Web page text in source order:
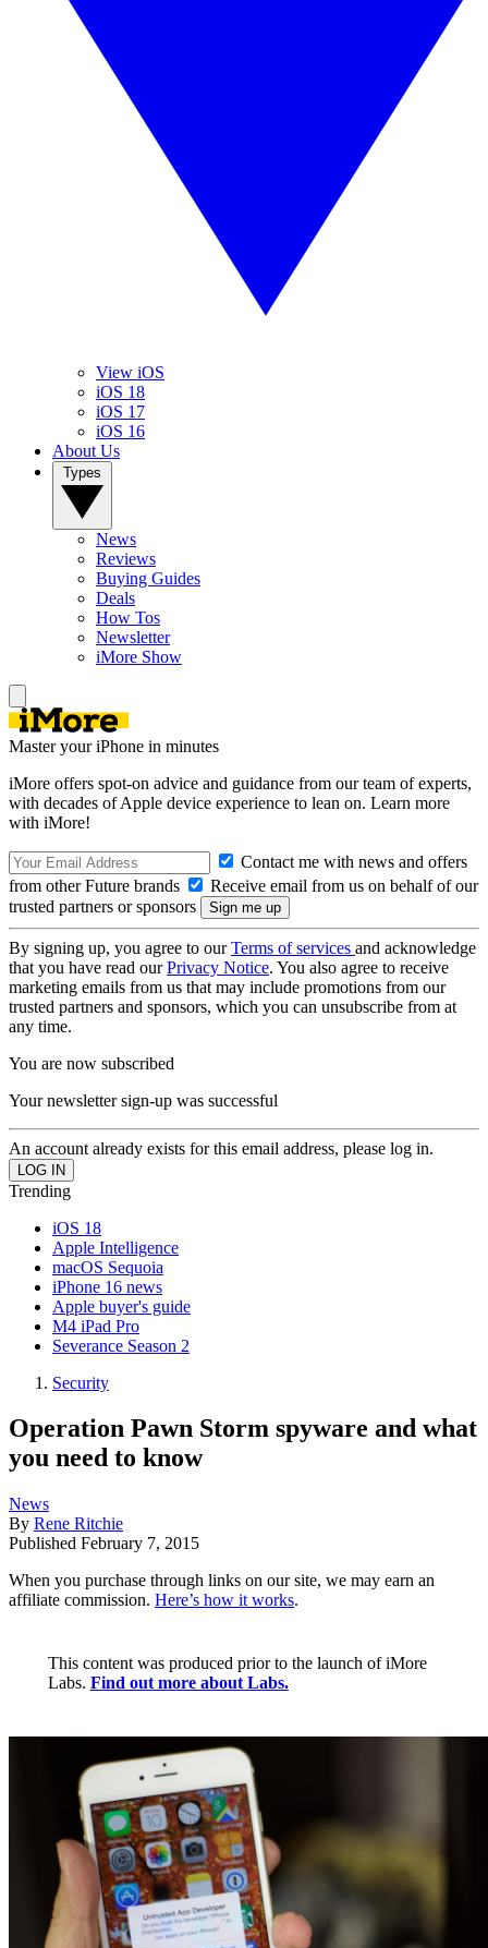
View iOS
iOS 18
iOS 17
iOS 16
About Us
News
Reviews
Buying Guides
Deals
How Tos
Newsletter
iMore Show
Master your iPhone in minutes
iMore offers spot-on advice and guidance from our team of experts,
with decades of Apple device experience to lean on. Learn more
with iMore!
Contact me with news and offers
from other Future brands
Receive email from us on behalf of our
trusted partners or sponsors
By signing up, you agree to ourTerms of services and acknowledge
that you have read ourPrivacy Notice. You also agree to receive
marketing emails from us that may include promotions from our
trusted partners and sponsors, which you can unsubscribe from at
any time.
You are now subscribed
Your newsletter sign-up was successful
An account already exists for this email address, please log in.
Trending
iOS 18
Apple Intelligence
macOS Sequoia
iPhone 16 news
Apple buyer's guide
M4 iPad Pro
Severance Season 2
Security
Operation Pawn Storm spyware and what
you need to know
News
By Rene Ritchie
Published February 7, 2015
When you purchase through links on our site, we may earn an
affiliate commission. Here’s how it works.
This content was produced prior to the launch of iMore
Labs. Find out more about Labs.